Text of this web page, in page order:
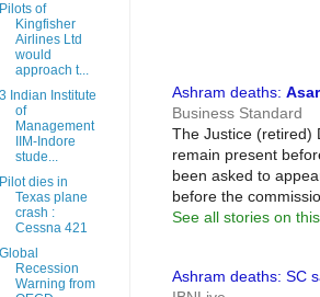
Ashram deaths:
Business Standard
The Justice (retired)
remain present
been asked to
before the
See all stories on
Ashram deaths: SC
Pilots of
Kingfisher
Airlines Ltd
would
approach t...
3 Indian Institute
of
Management
IIM-Indore
stude...
Pilot dies in
Texas plane
crash :
Cessna 421
Global
Recession
Warning from